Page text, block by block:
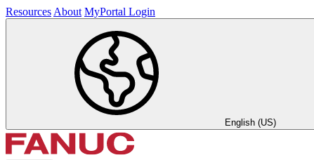
Resources About MyPortal Login
English (US)